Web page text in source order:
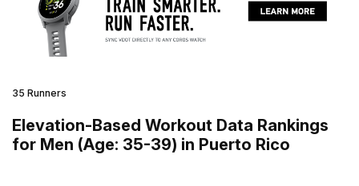
35 Runners
Elevation-Based Workout Data Rankings
for Men (Age: 35-39) in Puerto Rico